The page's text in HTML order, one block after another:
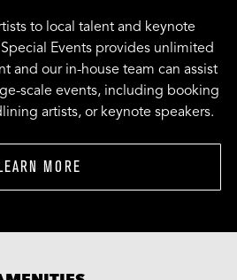
to local talent and keynote
Events provides unlimited
and our in-house team can assist
scale events, including booking
artists, or keynote speakers.
LEARN MORE